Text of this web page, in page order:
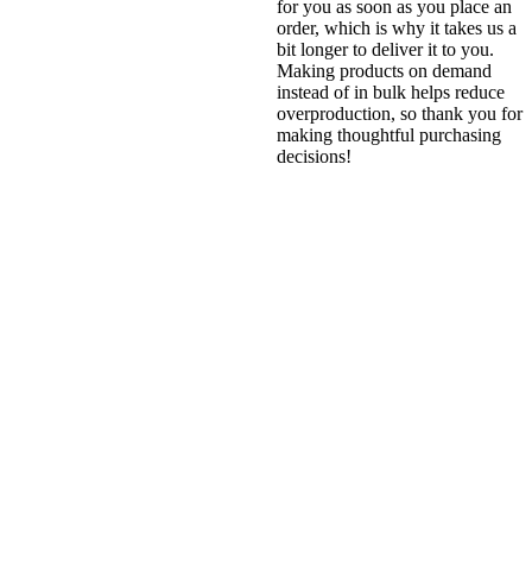
for you as soon as you place an
order, which is why it takes us a
bit longer to deliver it to you.
Making products on demand
instead of in bulk helps reduce
overproduction, so thank you for
making thoughtful purchasing
decisions!